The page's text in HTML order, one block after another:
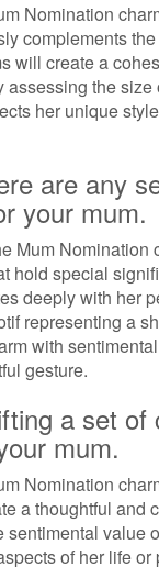
Nomination
complements
will create a
assessing the
her unique
are any
your mum.
Mum Nomination
hold special
deeply with her
representing a
with
gesture.
a set
mum.
Nomination
a thoughtful and
sentimental value
of her life